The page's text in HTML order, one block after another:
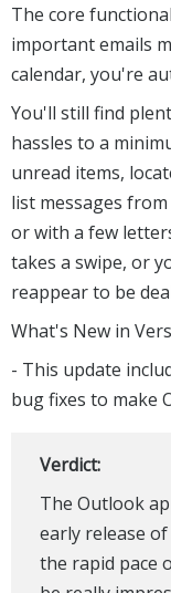
The core
important emails
calendar, you're
You'll still find
hassles to a
unread items,
list messages
or with a few
takes a swipe, or
reappear to be
What's New in
- This update
bug fixes to make
Verdict:
The Outlook
early release
the rapid pace